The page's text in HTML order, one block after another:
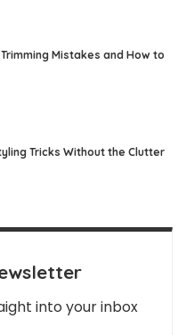
Mistakes and How to
Tricks Without the Clutter
into your inbox